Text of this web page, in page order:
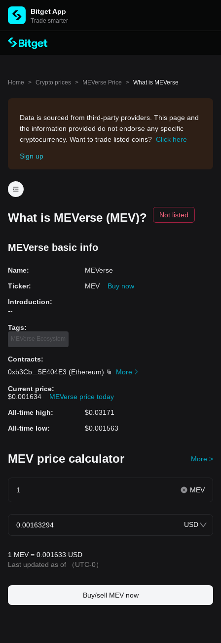
Bitget App
Trade smarter
Home > Crypto prices > MEVerse Price > What is MEVerse
Data is sourced from third-party providers. This page and
the information provided do not endorse any specific
cryptocurrency. Want to trade listed coins? Click here
Sign up
What is MEVerse (MEV)? Not listed
MEVerse basic info
Name:
MEVerse
Ticker: MEV
Buy now
Introduction:
--
Tags:
MEVerse Ecosystem
Contracts:
0xb3Cb
5E404E3 (Ethereum) More
Current price:
$0.001634
MEVerse price today
All-time high:
$0.03171
All-time low: $0.001563
MEV price calculator More >
MEV
USD
1 MEV = 0.001633 USD
Last updated as of
（UTC-0）
Buy/sell MEV now